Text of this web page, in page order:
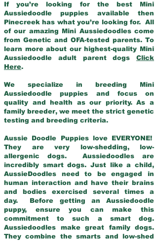
If you’re looking for the best Mini
Aussiedoodle puppies available then
Pinecreek has what you’re looking for. All
of our amazing Mini Aussiedoodles come
from Genetic and OFA-tested parents. To
learn more about our highest-quality Mini
Aussiedoodle adult parent dogs Click
Here.
We specialize in breeding Mini
Aussiedoodle puppies and focus on
quality and health as our priority. As a
family breeder, we meet the strict genetic
testing and breeding criteria.
Aussie Doodle Puppies love EVERYONE!
They are very low-shedding, low-
allergenic dogs. Aussiedoodles are
incredibly smart dogs. Just like a child,
AussieDoodles need to be engaged in
human interaction and have their brains
and bodies exercised several times a
day. Before getting an Aussiedoodle
puppy, ensure you can make this
commitment to such a smart dog.
Aussiedoodles make great family dogs.
They combine the smarts and low-shed